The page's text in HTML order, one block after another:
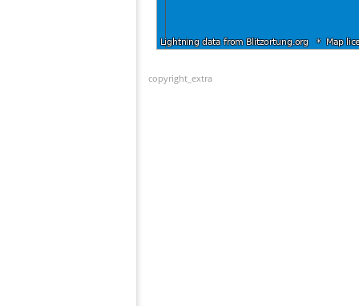
copyright_extra